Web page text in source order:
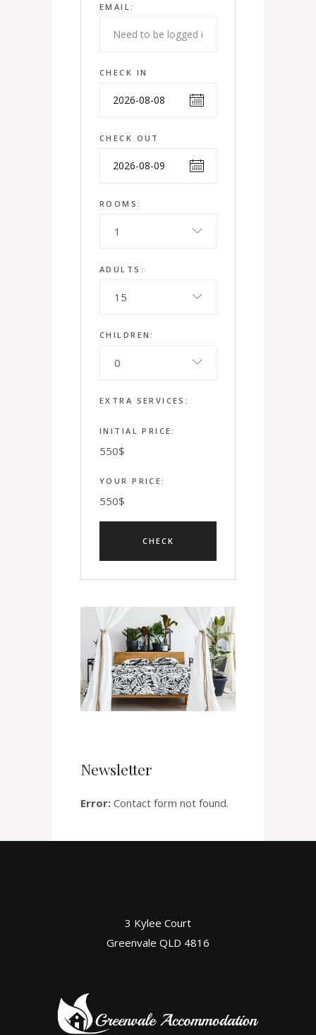
EMAIL:
CHECK IN
CHECK OUT
ROOMS:
1
ADULTS:
15
CHILDREN:
0
EXTRA SERVICES:
INITIAL PRICE:
550$
YOUR PRICE:
550$
Newsletter
Error: Contact form not found.
3 Kylee Court
Greenvale QLD 4816